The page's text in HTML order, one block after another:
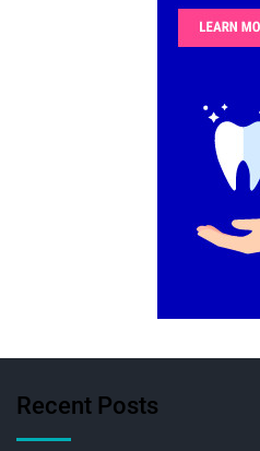
Recent Posts